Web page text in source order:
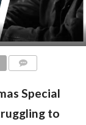
Special
to